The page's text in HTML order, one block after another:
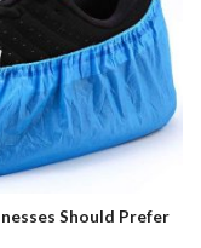
Should Prefer